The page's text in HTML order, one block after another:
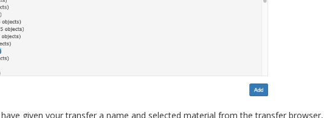
have given your transfer a name and selected material from the transfer browser,